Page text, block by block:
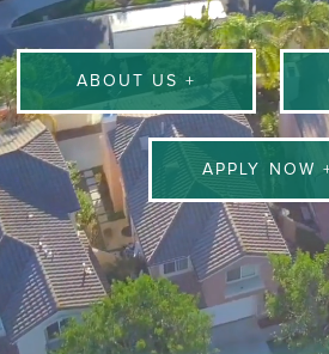
ABOUT US +
APPLY NOW